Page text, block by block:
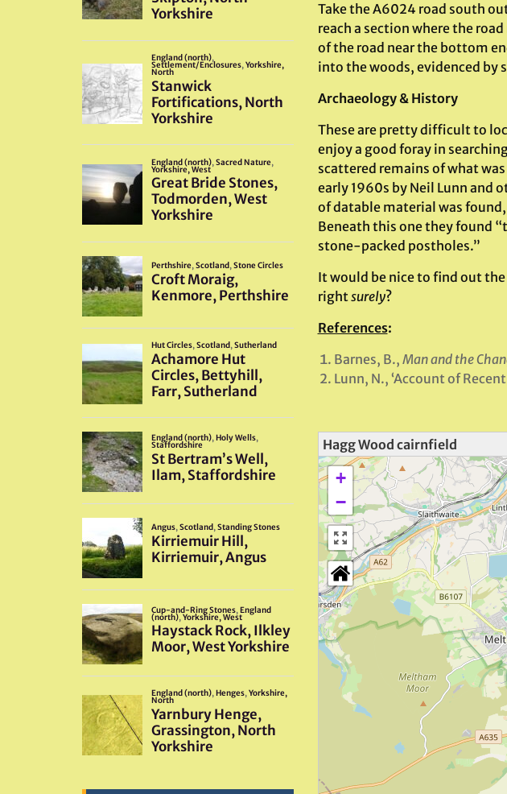
Take the A6024 road south
reach a section where the
of the road near the bottom
into the woods, evidenced by
Archaeology & History
These are pretty difficult to
enjoy a good foray in
scattered remains of what
early 1960s by Neil Lunn and
of datable material was
Beneath this one they found
stone-packed postholes.”
It would be nice to find out the
rightsurely?
References:
Barnes, B., Man and the
Lunn, N., ‘Account of
Hagg Wood cairnfield
+
−